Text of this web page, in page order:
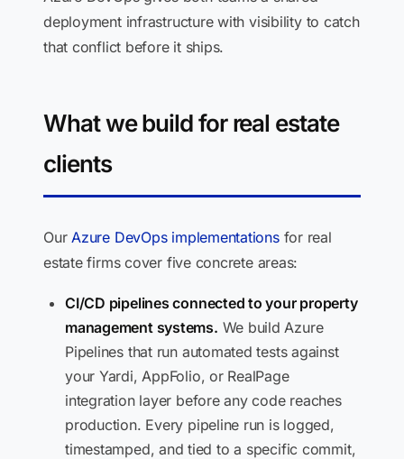
deployment infrastructure with visibility to catch
that conflict before it ships.
What we build for real estate
clients
OurAzure DevOps implementationsfor real
estate firms cover five concrete areas:
CI/CD pipelines connected to your property
management systems. We build Azure
Pipelines that run automated tests against
your Yardi, AppFolio, or RealPage
integration layer before any code reaches
production. Every pipeline run is logged,
timestamped, and tied to a specific commit,